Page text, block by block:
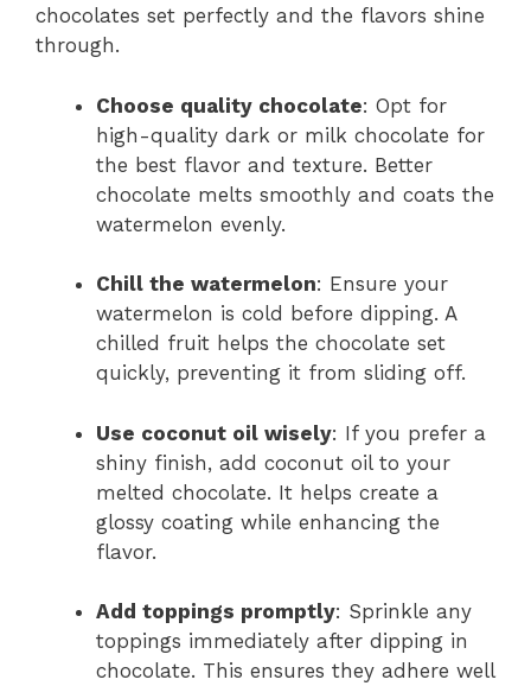
chocolates set perfectly and the flavors shine
through.
Choose quality chocolate: Opt for
high-quality dark or milk chocolate for
the best flavor and texture. Better
chocolate melts smoothly and coats the
watermelon evenly.
Chill the watermelon: Ensure your
watermelon is cold before dipping. A
chilled fruit helps the chocolate set
quickly, preventing it from sliding off.
Use coconut oil wisely: If you prefer a
shiny finish, add coconut oil to your
melted chocolate. It helps create a
glossy coating while enhancing the
flavor.
Add toppings promptly: Sprinkle any
toppings immediately after dipping in
chocolate. This ensures they adhere well